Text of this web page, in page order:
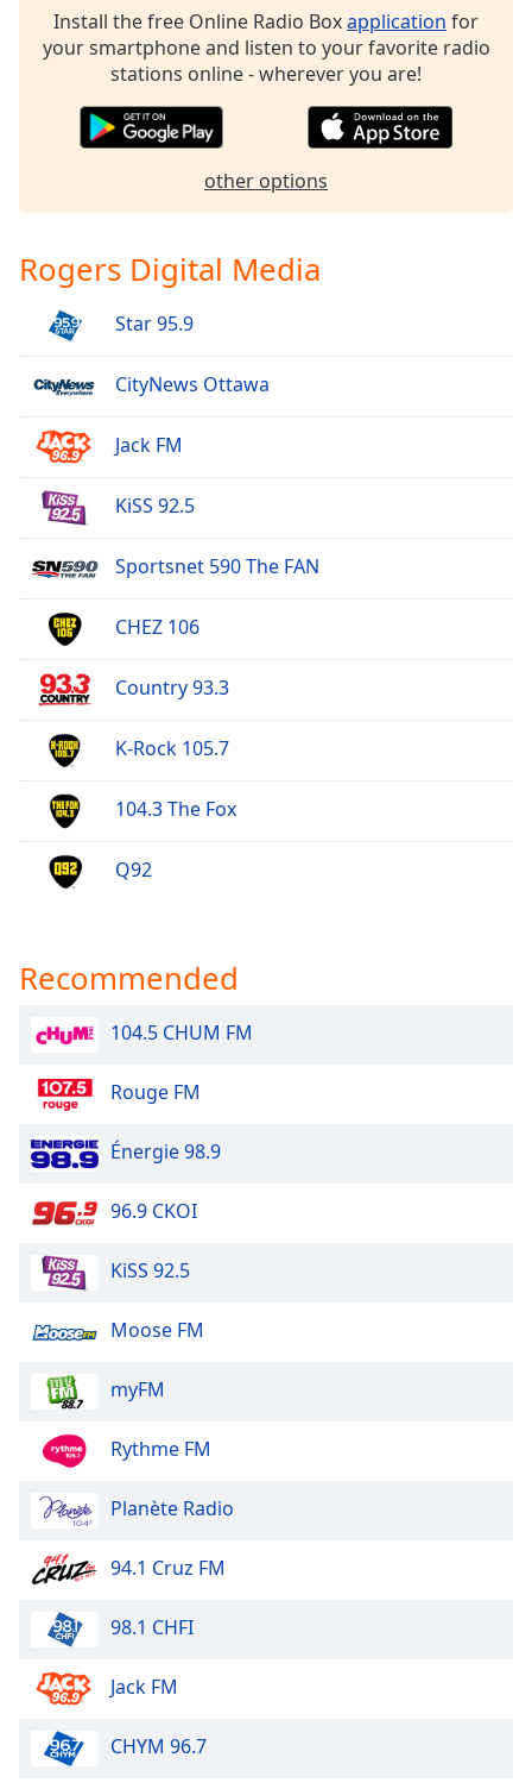
dialog
window.
Escape
Text
Opacity
Text
Background
Color
Opacity
Caption
Area
Background
Color
Opacity
Font
Edge
Style
Family
Reset
Close
Dialog
dialog
Install the free Online Radio Boxapplication for
your smartphone and listen to your favorite radio
stations online - wherever you are!
other options
Rogers Digital Media
Star 95.9
CityNews Ottawa
Jack FM
KiSS 92.5
Sportsnet 590 The FAN
CHEZ 106
Country 93.3
K-Rock 105.7
104.3 The Fox
Q92
Recommended
104.5 CHUM FM
Rouge FM
Énergie 98.9
96.9 CKOI
KiSS 92.5
Moose FM
myFM
Rythme FM
Planète Radio
94.1 Cruz FM
98.1 CHFI
Jack FM
CHYM 96.7